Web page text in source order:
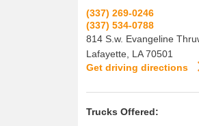
(337) 269-0246
(337) 534-0788
814 S.w. Evangeline
Lafayette LA 70501
Get driving directions
Trucks Offered: